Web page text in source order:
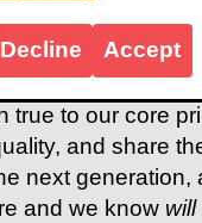
Decline Accept
the next 20 years
to the
that are
true to our core
and share
next generation,
and we know will